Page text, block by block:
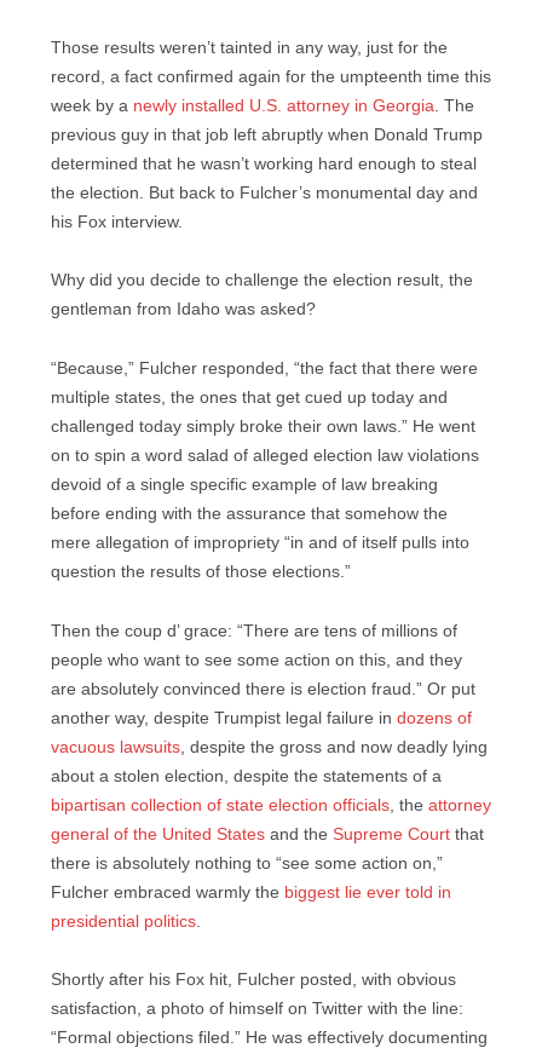
Those results weren’t tainted in any way, just for the
record, a fact confirmed again for the umpteenth time this
week by a newly installed U.S. attorney in Georgia . The
previous guy in that job left abruptly when Donald Trump
determined that he wasn’t working hard enough to steal
the election. But back to Fulcher’s monumental day and
his Fox interview.
Why did you decide to challenge the election result, the
gentleman from Idaho was asked?
“Because,” Fulcher responded, “the fact that there were
multiple states, the ones that get cued up today and
challenged today simply broke their own laws.” He went
on to spin a word salad of alleged election law violations
devoid of a single specific example of law breaking
before ending with the assurance that somehow the
mere allegation of impropriety “in and of itself pulls into
question the results of those elections.”
Then the coup d’ grace: “There are tens of millions of
people who want to see some action on this, and they
are absolutely convinced there is election fraud.” Or put
another way, despite Trumpist legal failure in dozens of
vacuous lawsuits , despite the gross and now deadly lying
about a stolen election, despite the statements of a
bipartisan collection of state election officials , the attorney
general of the United States and the Supreme Court that
there is absolutely nothing to “see some action on,”
Fulcher embraced warmly the biggest lie ever told in
presidential politics
Shortly after his Fox hit, Fulcher posted, with obvious
satisfaction, a photo of himself on Twitter with the line:
“Formal objections filed.” He was effectively documenting